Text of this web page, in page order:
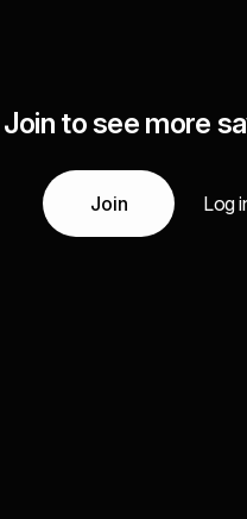
Join to see more
Join Log